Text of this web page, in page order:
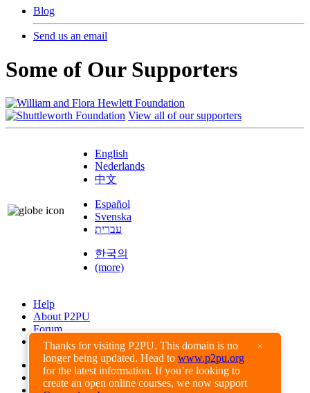
Thanks for visiting P2PU. This domain is no
longer being updated. Head to www.p2pu.org
for the latest information. If you’re looking to
create an open online courses, we now support
×
Blog
Send us an email
Some of Our Supporters
View all of our supporters
English
Nederlands
中文
Español
Svenska
עברית
한국의
(more)
Help
About P2PU
Forum
Found a Bug?
Creative Commons
Share-Alike
Privacy Guidelines